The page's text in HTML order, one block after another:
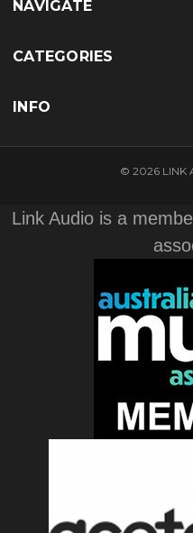
NAVIGATE
CATEGORIES
INFO
© 2026 LINK
Link Audio is a